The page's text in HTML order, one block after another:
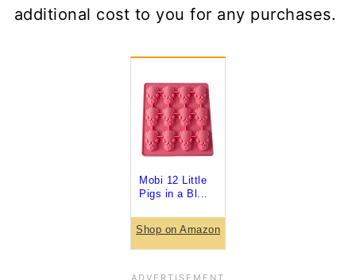
additional cost to you for any purchases.
Mobi 12 Little
Pigs in a Bl...
Shop on Amazon